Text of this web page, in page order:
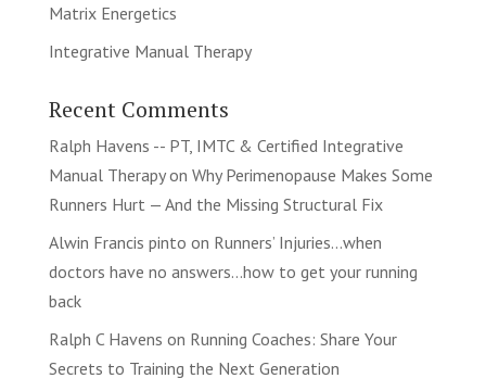
Matrix Energetics
Integrative Manual Therapy
Recent Comments
Ralph Havens -- PT, IMTC & Certified Integrative
Manual Therapyon Why Perimenopause Makes Some
Runners Hurt — And the Missing Structural Fix
Alwin Francis pinto on Runners’ Injuries…when
doctors have no answers…how to get your running
back
Ralph C Havens on Running Coaches: Share Your
Secrets to Training the Next Generation